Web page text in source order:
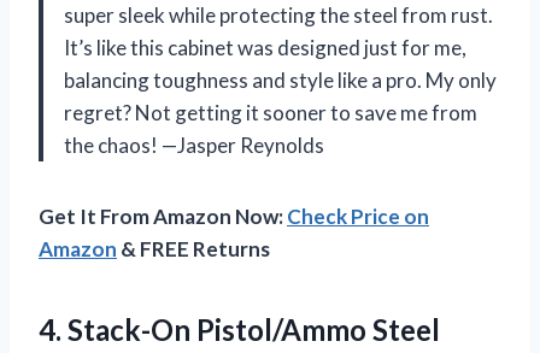
super sleek while protecting the steel from rust.
It’s like this cabinet was designed just for me,
balancing toughness and style like a pro. My only
regret? Not getting it sooner to save me from
the chaos! —Jasper Reynolds
Get It From Amazon Now:Check Price on
Amazon & FREE Returns
4. Stack-On Pistol/Ammo Steel